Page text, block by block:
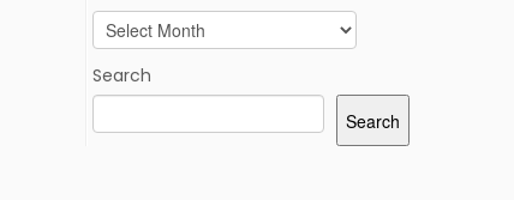
Archives
Search
Search